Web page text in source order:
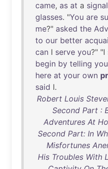
came, as at a signal
glasses. "You are
me?" asked the
to our better
can I serve you?" "I
begin by telling you
here at your own
said I.
Robert Louis
Second Part :
Adventures At
Second Part: In
Misfortunes
His Troubles With